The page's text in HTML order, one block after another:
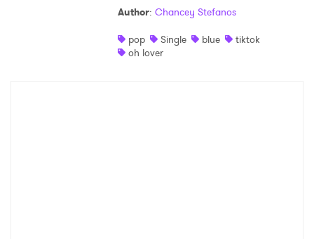
Author: Chancey Stefanos
pop
Single blue
tiktok
oh lover